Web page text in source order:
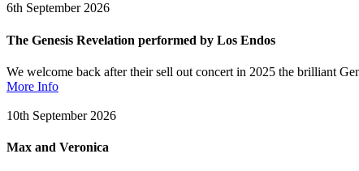
6th September 2026
The Genesis Revelation performed by Los Endos
We welcome back after their sell out concert in 2025 the brilliant
More Info
10th September 2026
Max and Veronica